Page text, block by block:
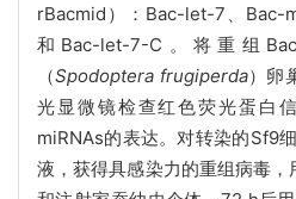
rBacmid ）： Bac-let-7、Bac-
和Bac-let-7-C。将重组
（Spodoptera frugiperda）卵
光显微镜检查红色荧光蛋白
miRNAs的表达。对转染的Sf9
液，获得具感染力的重组病毒